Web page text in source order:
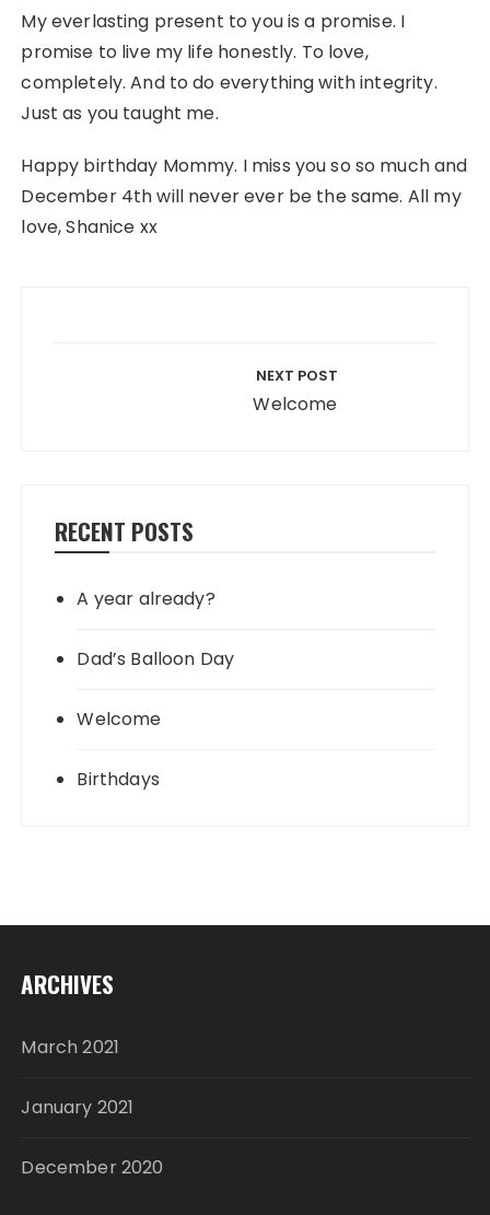
My everlasting present to you is a promise. I
promise to live my life honestly. To love,
completely. And to do everything with integrity.
Just as you taught me.
Happy birthday Mommy. I miss you so so much and
December 4th will never ever be the same. All my
love, Shanice xx
NEXT POST
Welcome
RECENT POSTS
A year already?
Dad’s Balloon Day
Welcome
Birthdays
ARCHIVES
March 2021
January 2021
December 2020